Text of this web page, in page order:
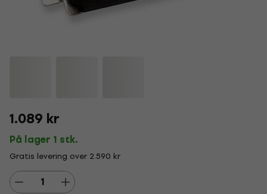
1.089 kr
På lager 1 stk.
Gratis levering over 2.590 kr